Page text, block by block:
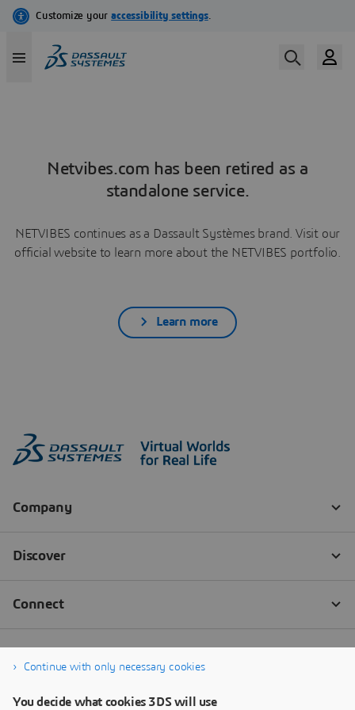
Netvibes.com has been retired as a
standalone service.
NETVIBES continues as a Dassault Systèmes brand. Visit our
official website to learn more about the NETVIBES portfolio.
Learn more
Continue with only necessary cookies
You decide what cookies 3DS will use